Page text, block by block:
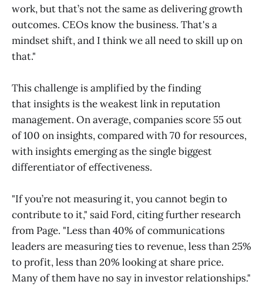
work, but that’s not the same as delivering growth
outcomes. CEOs know the business. That's a
mindset shift, and I think we all need to skill up on
that."
This challenge is amplified by the finding
that insights is the weakest link in reputation
management. On average, companies score 55 out
of 100 on insights, compared with 70 for resources,
with insights emerging as the single biggest
differentiator of effectiveness.
"If you’re not measuring it, you cannot begin to
contribute to it," said Ford, citing further research
from Page. "Less than 40% of communications
leaders are measuring ties to revenue, less than 25%
to profit, less than 20% looking at share price.
Many of them have no say in investor relationships."